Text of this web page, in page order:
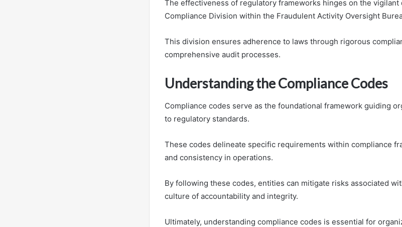
The effectiveness of regulatory frameworks hinges on the
Compliance Division within the Fraudulent Activity Oversight
This division ensures adherence to laws through rigorous
comprehensive audit processes.
Understanding the Compliance Codes
Compliance codes serve as the foundational framework guiding
to regulatory standards.
These codes delineate specific requirements within compliance
and consistency in operations.
By following these codes, entities can mitigate risks associated
culture of accountability and integrity.
Ultimately, understanding compliance codes is essential for